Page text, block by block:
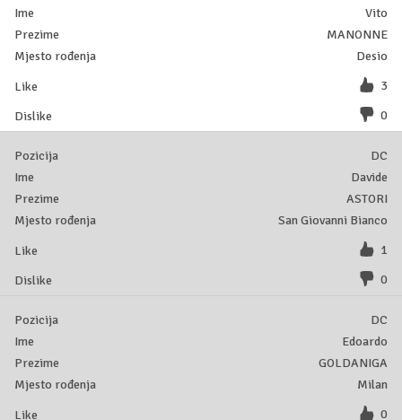
Vito
MANONNE
Desio
3
0
DC
Davide
ASTORI
San Giovanni Bianco
1
0
DC
Edoardo
GOLDANIGA
Milan
0